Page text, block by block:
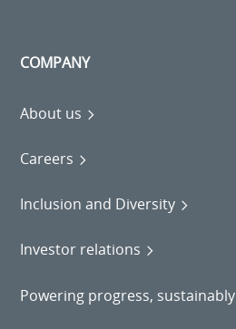
COMPANY
About us
Careers
Inclusion and Diversity
Investor relations
Powering progress, sustainably